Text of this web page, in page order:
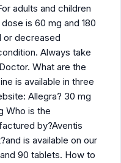
adults and children
is 60 mg and 180
or decreased
Always take
What are the
is available in three
Allegra? 30 mg
Who is the
by?Aventis
is available on our
90 tablets. How to